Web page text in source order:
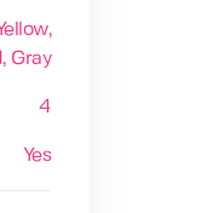
,
, Gray
4
Yes